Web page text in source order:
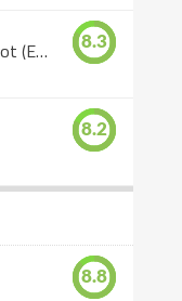
Eros: Garden of Love Tarot (Eros Tarot) 8.3
8.2
8.8